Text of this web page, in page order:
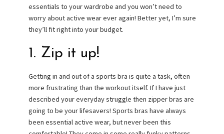
essentials to your wardrobe and you won’t need to
worry about active wear ever again! Better yet, I’m sure
they’ll fit right into your budget.
1. Zip it up!
Getting in and out of a sports bra is quite a task, often
more frustrating than the workout itself. If I have just
described your everyday struggle then zipper bras are
going to be your lifesavers! Sports bras have always
been essential active wear, but never been this